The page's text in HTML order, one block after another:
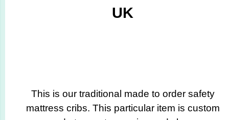
UK
This is our traditional made to order safety
mattress cribs. This particular item is custom